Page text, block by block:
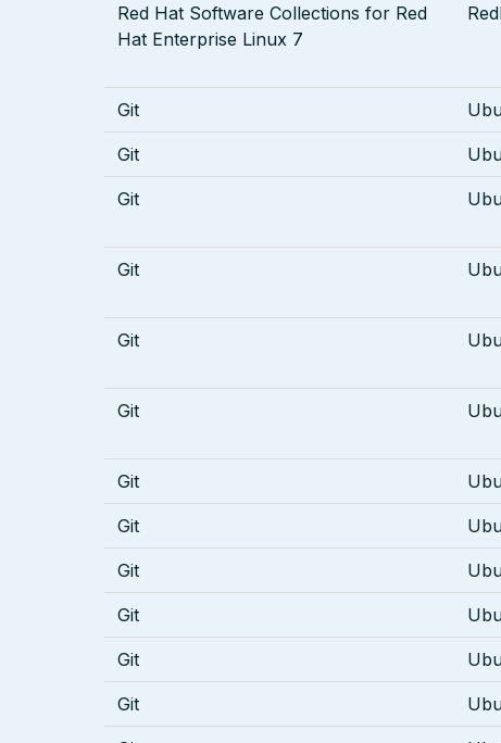
Red Hat Software Collections for Red
Hat Enterprise Linux 7
Git
Git
Git
Git
Git
Git
Git
Git
Git
Git
Git
Git